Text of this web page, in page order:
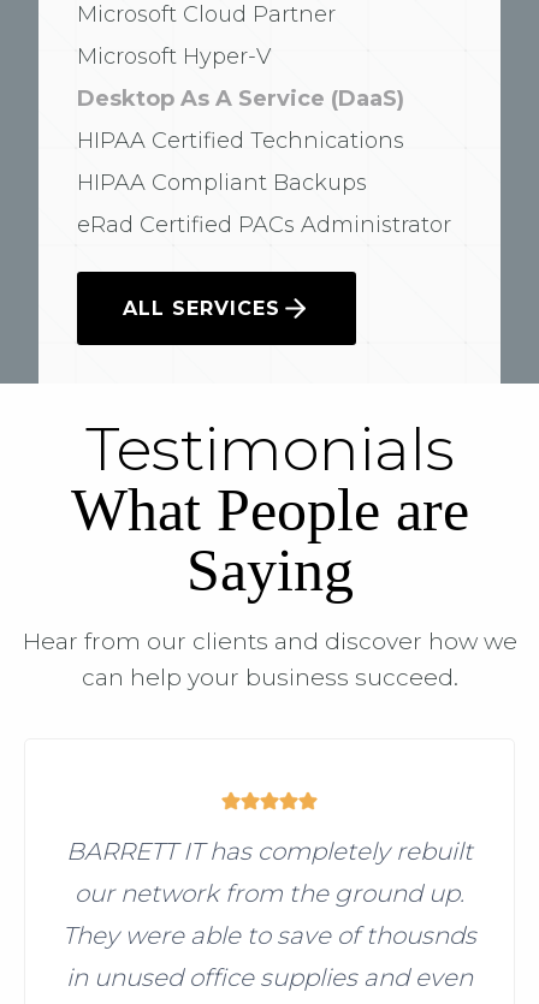
Microsoft Cloud Partner
Microsoft Hyper-V
Desktop As A Service (DaaS)
HIPAA Certified Technications
HIPAA Compliant Backups
eRad Certified PACs Administrator
ALL SERVICES
Testimonials
What People are
Saying
Hear from our clients and discover how we
can help your business succeed.
BARRETT IT has completely rebuilt
our network from the ground up.
They were able to save of thousnds
in unused office supplies and even